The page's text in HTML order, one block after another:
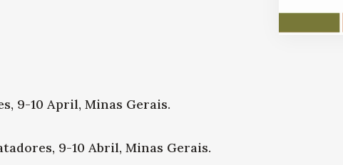
9-10 April, Minas Gerais.
9-10 Abril, Minas Gerais.